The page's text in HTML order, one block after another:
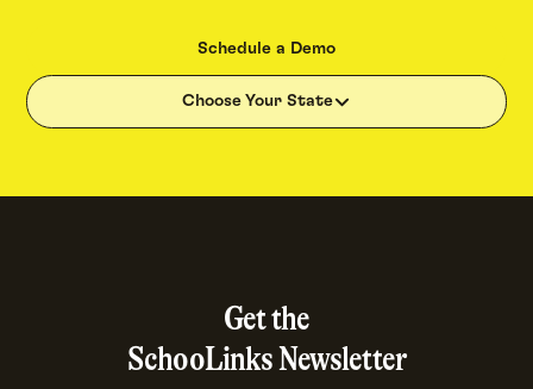
Schedule a Demo
Choose Your State
Get the
SchooLinks Newsletter